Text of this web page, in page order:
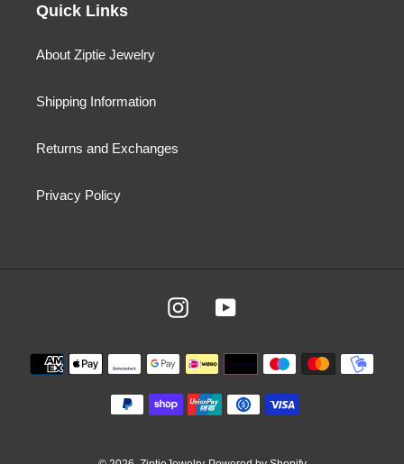
Quick Links
About Ziptie Jewelry
Shipping Information
Returns and Exchanges
Privacy Policy
InstagramYouTube
Payment
methods